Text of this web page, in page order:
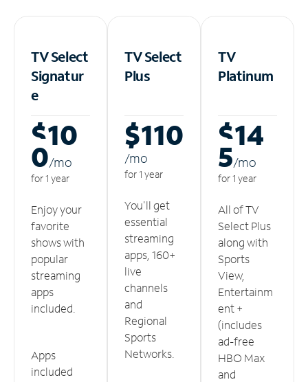
TV Select
Signatur
e
$10
0/mo
for 1 year
Enjoy your
favorite
shows with
popular
streaming
apps
included.
Apps
included
TV Select
Plus
$110
/mo
for 1 year
You'll get
essential
streaming
apps, 160+
live
channels
and
Regional
Sports
Networks.
TV
Platinum
$14
5/mo
for 1 year
All of TV
Select Plus
along with
Sports
View,
Entertainm
ent +
(includes
ad-free
HBO Max
and